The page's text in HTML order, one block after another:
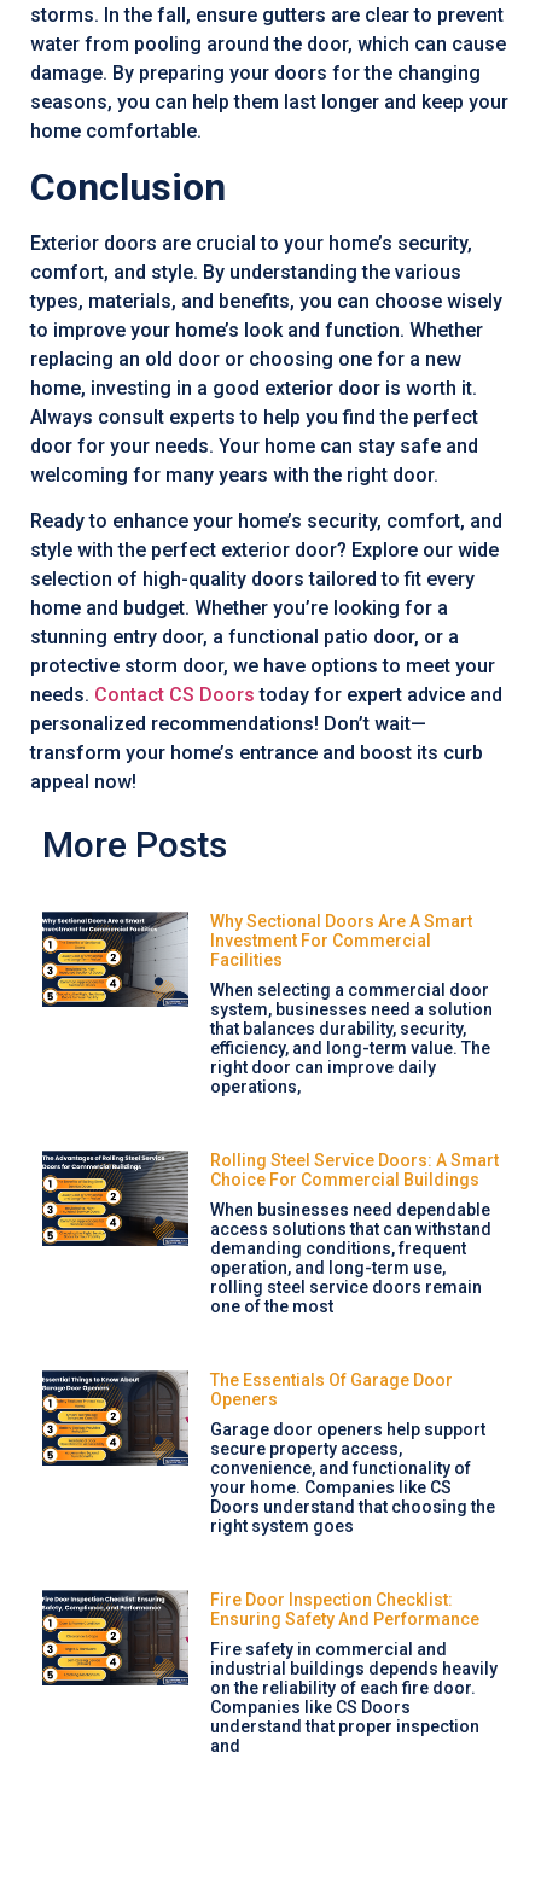
storms. In the fall, ensure gutters are clear to prevent
water from pooling around the door, which can cause
damage. By preparing your doors for the changing
seasons, you can help them last longer and keep your
home comfortable.
Conclusion
Exterior doors are crucial to your home’s security,
comfort, and style. By understanding the various
types, materials, and benefits, you can choose wisely
to improve your home’s look and function. Whether
replacing an old door or choosing one for a new
home, investing in a good exterior door is worth it.
Always consult experts to help you find the perfect
door for your needs. Your home can stay safe and
welcoming for many years with the right door.
Ready to enhance your home’s security, comfort, and
style with the perfect exterior door? Explore our wide
selection of high-quality doors tailored to fit every
home and budget. Whether you’re looking for a
stunning entry door, a functional patio door, or a
protective storm door, we have options to meet your
needs. Contact CS Doors today for expert advice and
personalized recommendations! Don’t wait—
transform your home’s entrance and boost its curb
appeal now!
More Posts
Why Sectional Doors Are A Smart
Investment For Commercial
Facilities
When selecting a commercial door
system, businesses need a solution
that balances durability, security,
efficiency, and long-term value. The
right door can improve daily
operations,
Rolling Steel Service Doors: A Smart
Choice For Commercial Buildings
When businesses need dependable
access solutions that can withstand
demanding conditions, frequent
operation, and long-term use,
rolling steel service doors remain
one of the most
The Essentials Of Garage Door
Openers
Garage door openers help support
secure property access,
convenience, and functionality of
your home. Companies like CS
Doors understand that choosing the
right system goes
Fire Door Inspection Checklist:
Ensuring Safety And Performance
Fire safety in commercial and
industrial buildings depends heavily
on the reliability of each fire door.
Companies like CS Doors
understand that proper inspection
and